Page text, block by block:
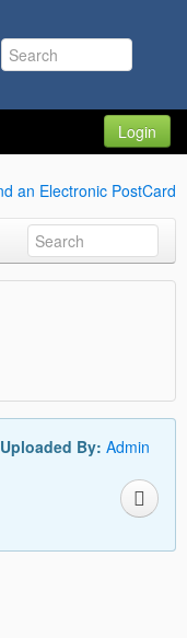
Login
Uploaded By: Admin